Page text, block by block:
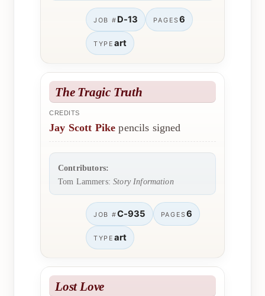
JOB # D-13 PAGES6
TYPE art
The Tragic Truth
CREDITS
Jay Scott Pike pencils signed
Contributors:
Tom Lammers:Story Information
JOB #C-935 PAGES6
TYPE art
Lost Love